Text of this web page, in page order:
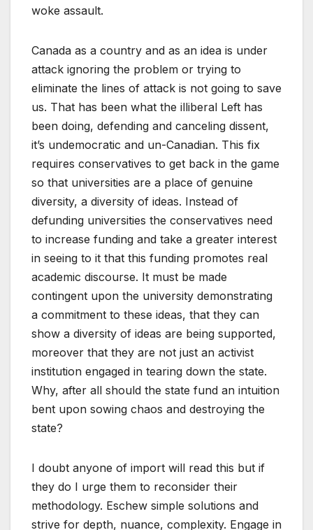
woke assault.
Canada as a country and as an idea is under
attack ignoring the problem or trying to
eliminate the lines of attack is not going to save
us. That has been what the illiberal Left has
been doing, defending and canceling dissent,
it’s undemocratic and un-Canadian. This fix
requires conservatives to get back in the game
so that universities are a place of genuine
diversity, a diversity of ideas. Instead of
defunding universities the conservatives need
to increase funding and take a greater interest
in seeing to it that this funding promotes real
academic discourse. It must be made
contingent upon the university demonstrating
a commitment to these ideas, that they can
show a diversity of ideas are being supported,
moreover that they are not just an activist
institution engaged in tearing down the state.
Why, after all should the state fund an intuition
bent upon sowing chaos and destroying the
state?
I doubt anyone of import will read this but if
they do I urge them to reconsider their
methodology. Eschew simple solutions and
strive for depth, nuance, complexity. Engage in